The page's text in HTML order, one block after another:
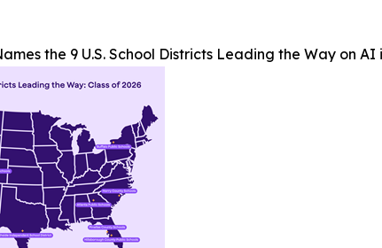
the 9 U.S. School Districts Leading the Way on AI